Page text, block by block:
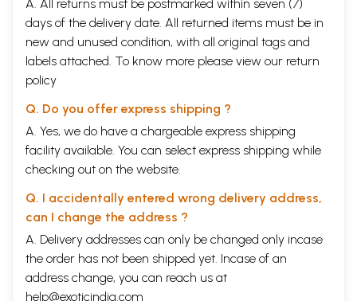
A. All returns must be postmarked within seven (7)
days of the delivery date. All returned items must be in
new and unused condition, with all original tags and
labels attached. To know more please view our return
policy
Q. Do you offer express shipping ?
A. Yes, we do have a chargeable express shipping
facility available. You can select express shipping while
checking out on the website.
Q. I accidentally entered wrong delivery address,
can I change the address ?
A. Delivery addresses can only be changed only incase
the order has not been shipped yet. Incase of an
address change, you can reach us at
help@exoticindia.com